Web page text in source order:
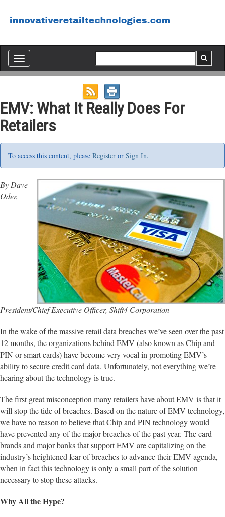
Toggle
navigation
EMV: What It Really Does For
Retailers
To access this content, please Register or Sign In.
By Dave
Oder,
President/Chief Executive Officer, Shift4 Corporation
In the wake of the massive retail data breaches we’ve seen over the past
12 months, the organizations behind EMV (also known as Chip and
PIN or smart cards) have become very vocal in promoting EMV’s
ability to secure credit card data. Unfortunately, not everything we’re
hearing about the technology is true.
The first great misconception many retailers have about EMV is that it
will stop the tide of breaches. Based on the nature of EMV technology,
we have no reason to believe that Chip and PIN technology would
have prevented any of the major breaches of the past year. The card
brands and major banks that support EMV are capitalizing on the
industry’s heightened fear of breaches to advance their EMV agenda,
when in fact this technology is only a small part of the solution
necessary to stop these attacks.
Why All the Hype?